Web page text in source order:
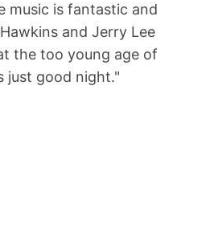
music is fantastic and
and Jerry Lee
the too young age of
just good night."